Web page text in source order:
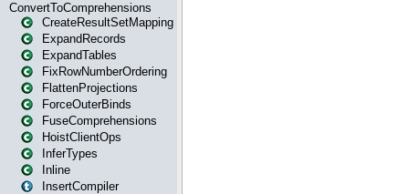
ConvertToComprehensions
CreateResultSetMapping
ExpandRecords
ExpandTables
FixRowNumberOrdering
FlattenProjections
ForceOuterBinds
FuseComprehensions
HoistClientOps
InferTypes
Inline
InsertCompiler